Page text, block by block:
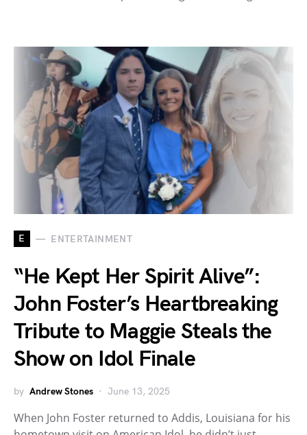
E ENTERTAINMENT
“He Kept Her Spirit Alive”:
John Foster’s Heartbreaking
Tribute to Maggie Steals the
Show on Idol Finale
by Andrew Stones June 13, 2025
When John Foster returned to Addis, Louisiana for his